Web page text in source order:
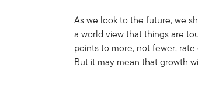
As we look to the future, we
a world view that things are
points to more, not fewer,
But it may mean that growth